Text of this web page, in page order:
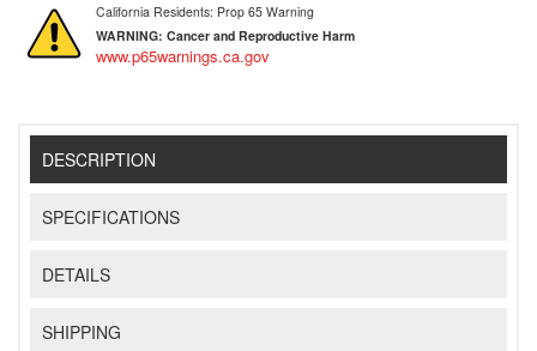
California Residents: Prop 65 Warning
WARNING: Cancer and Reproductive Harm
www.p65warnings.ca.gov
DESCRIPTION
SPECIFICATIONS
DETAILS
SHIPPING